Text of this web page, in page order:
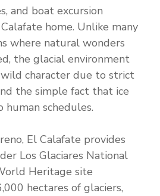
and boat excursion
home. Unlike many
where natural wonders
the glacial environment
character due to strict
the simple fact that ice
human schedules.
El Calafate provides
Los Glaciares National
Heritage site
hectares of glaciers,